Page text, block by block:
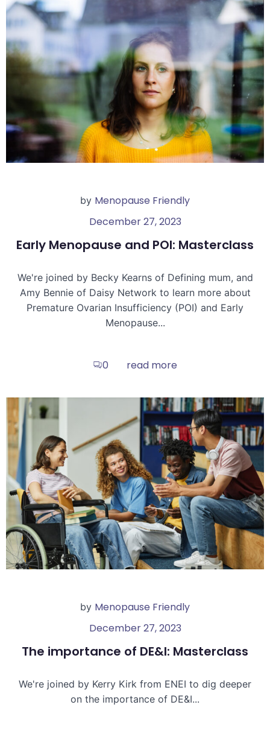
by Menopause Friendly
December 27, 2023
Early Menopause and POI: Masterclass
We're joined by Becky Kearns of Defining mum, and
Amy Bennie of Daisy Network to learn more about
Premature Ovarian Insufficiency (POI) and Early
Menopause...
0 read more
by Menopause Friendly
December 27, 2023
The importance of DE&I: Masterclass
We're joined by Kerry Kirk from ENEI to dig deeper
on the importance of DE&I...